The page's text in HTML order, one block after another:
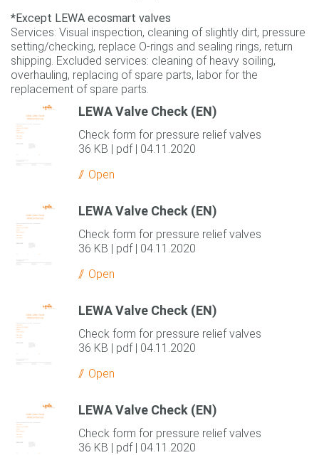
*Except LEWA ecosmart valves
Services: Visual inspection, cleaning of slightly dirt, pressure
setting/checking, replace O-rings and sealing rings, return
shipping. Excluded services: cleaning of heavy soiling,
overhauling, replacing of spare parts, labor for the
replacement of spare parts.
LEWA Valve Check (EN)
Check form for pressure relief valves
36 KB | pdf | 04.11.2020
Open
LEWA Valve Check (EN)
Check form for pressure relief valves
36 KB | pdf | 04.11.2020
Open
LEWA Valve Check (EN)
Check form for pressure relief valves
36 KB | pdf | 04.11.2020
Open
LEWA Valve Check (EN)
Check form for pressure relief valves
36 KB | pdf | 04.11.2020